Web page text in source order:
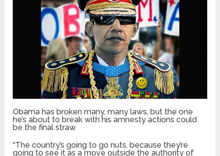
Obama has broken many, many laws, but the one
he’s about to break with his amnesty actions could
be the final straw.
“The country’s going to go nuts, because they’re
going to see it as a move outside the authority of